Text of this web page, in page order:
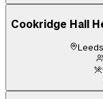
Cookridge Hall